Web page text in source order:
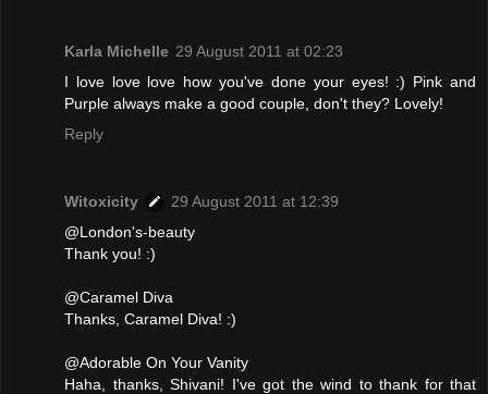
Karla Michelle 29 August 2011 at 02:23
I love love love how you've done your eyes! :) Pink and
Purple always make a good couple, don't they? Lovely!
Reply
Witoxicity
29 August 2011 at 12:39
@London's-beauty
Thank you! :)
@Caramel Diva
Thanks, Caramel Diva! :)
@Adorable On Your Vanity
Haha, thanks, Shivani! I've got the wind to thank for that